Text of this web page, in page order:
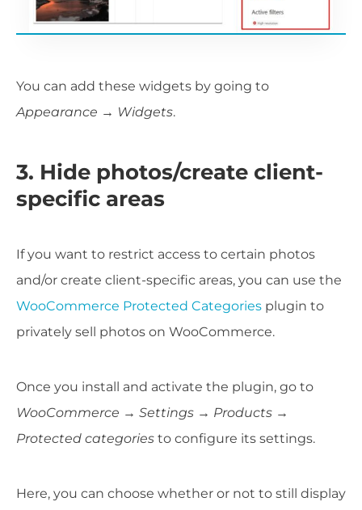
You can add these widgets by going to
Appearance → Widgets.
3. Hide photos/create client-
specific areas
If you want to restrict access to certain photos
and/or create client-specific areas, you can use the
WooCommerce Protected Categories plugin to
privately sell photos on WooCommerce.
Once you install and activate the plugin, go to
WooCommerce → Settings → Products →
Protected categories to configure its settings.
Here, you can choose whether or not to still display